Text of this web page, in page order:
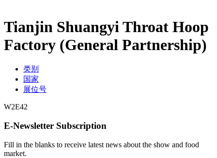
Tianjin Shuangyi Throat Hoop
Factory (General Partnership)
类别
国家
展位号
W2E42
E-Newsletter Subscription
Fill in the blanks to receive latest news about the show and food
market.